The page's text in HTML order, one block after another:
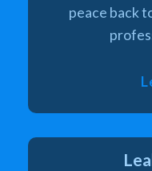
peace back